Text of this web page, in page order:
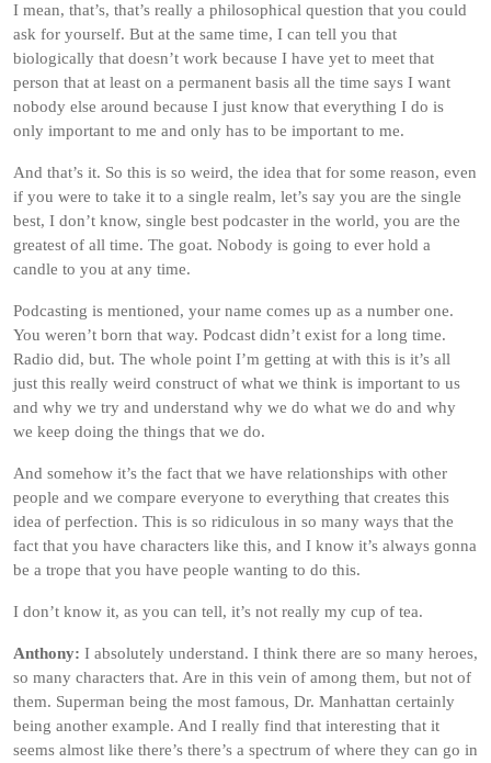
I mean, that’s, that’s really a philosophical question that you could
ask for yourself. But at the same time, I can tell you that
biologically that doesn’t work because I have yet to meet that
person that at least on a permanent basis all the time says I want
nobody else around because I just know that everything I do is
only important to me and only has to be important to me.
And that’s it. So this is so weird, the idea that for some reason, even
if you were to take it to a single realm, let’s say you are the single
best, I don’t know, single best podcaster in the world, you are the
greatest of all time. The goat. Nobody is going to ever hold a
candle to you at any time.
Podcasting is mentioned, your name comes up as a number one.
You weren’t born that way. Podcast didn’t exist for a long time.
Radio did, but. The whole point I’m getting at with this is it’s all
just this really weird construct of what we think is important to us
and why we try and understand why we do what we do and why
we keep doing the things that we do.
And somehow it’s the fact that we have relationships with other
people and we compare everyone to everything that creates this
idea of perfection. This is so ridiculous in so many ways that the
fact that you have characters like this, and I know it’s always gonna
be a trope that you have people wanting to do this.
I don’t know it, as you can tell, it’s not really my cup of tea.
Anthony: I absolutely understand. I think there are so many heroes,
so many characters that. Are in this vein of among them, but not of
them. Superman being the most famous, Dr. Manhattan certainly
being another example. And I really find that interesting that it
seems almost like there’s there’s a spectrum of where they can go in